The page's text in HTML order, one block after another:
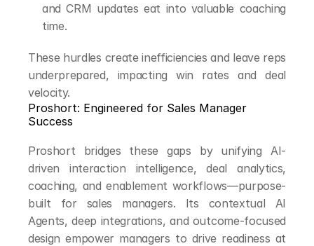
and CRM updates eat into valuable coaching
time.
These hurdles create inefficiencies and leave reps
underprepared, impacting win rates and deal
velocity.
Proshort: Engineered for Sales Manager
Success
Proshort bridges these gaps by unifying AI-
driven interaction intelligence, deal analytics,
coaching, and enablement workflows—purpose-
built for sales managers. Its contextual AI
Agents, deep integrations, and outcome-focused
design empower managers to drive readiness at